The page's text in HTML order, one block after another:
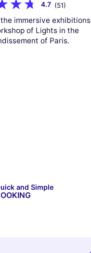
4.7 (51)
immersive exhibitions
of Lights in the
of Paris.
and Simple